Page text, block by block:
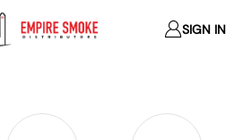
SIGN IN